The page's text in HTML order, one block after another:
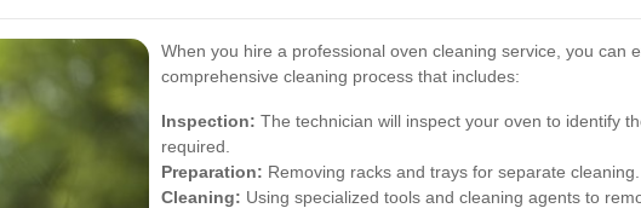
When you hire a professional oven cleaning service, you can
comprehensive cleaning process that includes:
Inspection: The technician will inspect your oven to identify
required.
Preparation: Removing racks and trays for separate cleaning.
Cleaning: Using specialized tools and cleaning agents to